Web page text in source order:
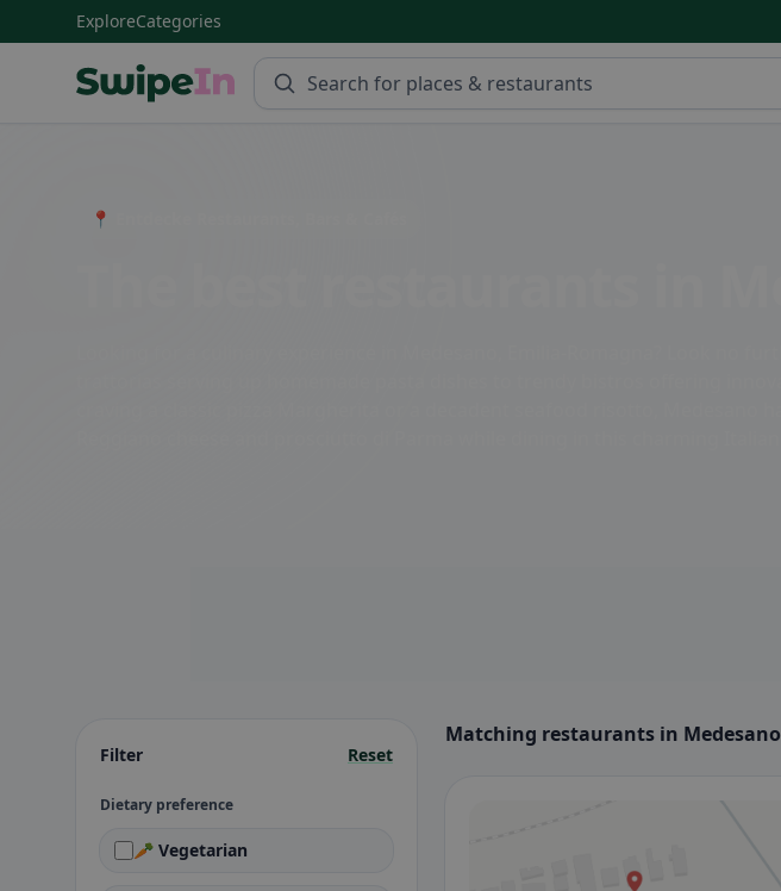
ExploreCategories
📍 Entdecke Restaurants, Bars & Cafés
Filter Reset
Dietary preference
🥕 Vegetarian
Matching restaurants in Medesano